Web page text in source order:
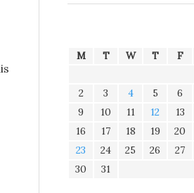
M T W T F
2
3 4 5 6
9
10 11 12 13
16
17 18 19 20
23
24 25 26 27
30
31